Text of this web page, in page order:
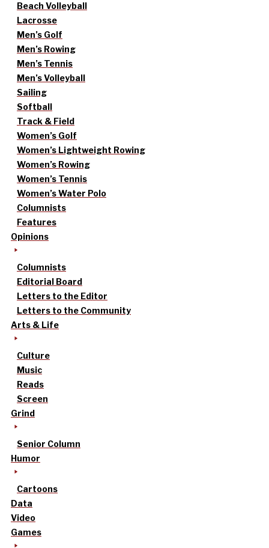
Beach Volleyball
Lacrosse
Men’s Golf
Men’s Rowing
Men’s Tennis
Men’s Volleyball
Sailing
Softball
Track & Field
Women’s Golf
Women’s Lightweight Rowing
Women’s Rowing
Women’s Tennis
Women’s Water Polo
Columnists
Features
Opinions
Columnists
Editorial Board
Letters to the Editor
Letters to the Community
Arts & Life
Culture
Music
Reads
Screen
Grind
Senior Column
Humor
Cartoons
Data
Video
Games